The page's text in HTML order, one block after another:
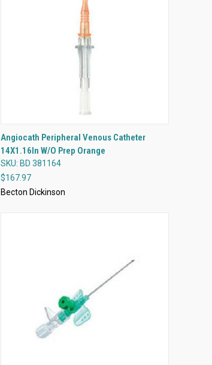
QUICK VIEW
Compare
Angiocath Peripheral Venous Catheter
14X1.16In W/O Prep Orange
SKU: BD 381164
$167.97
Becton Dickinson